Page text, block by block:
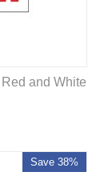
and White
Save 38%